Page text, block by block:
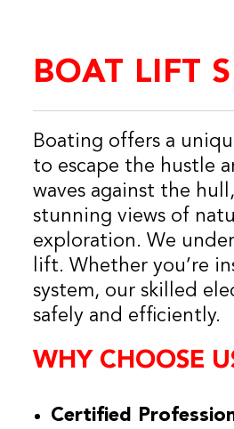
BOAT LIFT
Boating offers a
to escape the hustle
waves against the
stunning views of
exploration. We
lift. Whether you’re
system, our skilled
safely and efficiently.
WHY CHOOSE
Certified